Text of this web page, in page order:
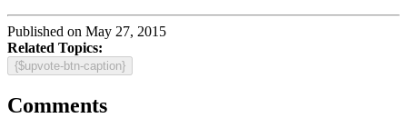
Published on May 27, 2015
Related Topics:
{$upvote-btn-caption}
Comments